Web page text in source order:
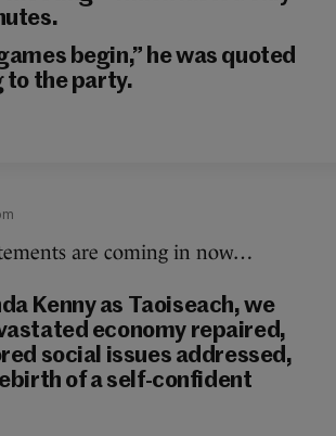
begin,” he was quoted
to the party.
are coming in now…
Kenny as Taoiseach, we
economy repaired,
social issues addressed,
of a self-confident